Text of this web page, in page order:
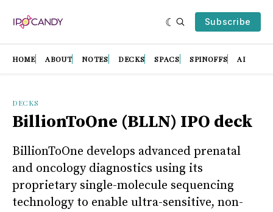
Subscribe
HOME ABOUT NOTES DECKS SPACS SPINOFFS AI
DECKS
BillionToOne (BLLN) IPO deck
BillionToOne develops advanced prenatal
and oncology diagnostics using its
proprietary single-molecule sequencing
technology to enable ultra-sensitive, non-